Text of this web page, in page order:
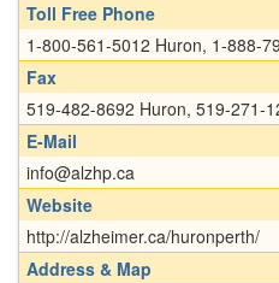
Toll Free Phone
1-800-561-5012 Huron, 1-888-
Fax
519-482-8692 Huron, 519-271-
E-Mail
info@alzhp.ca
Website
http://alzheimer.ca/huronperth/
Address & Map